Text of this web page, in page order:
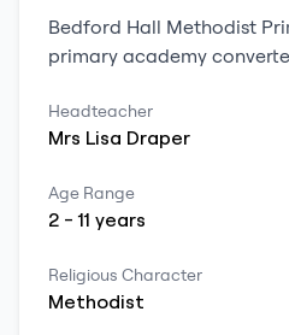
Bedford Hall Methodist
primary academy
Headteacher
Mrs Lisa Draper
Age Range
2 -11 years
Religious Character
Methodist